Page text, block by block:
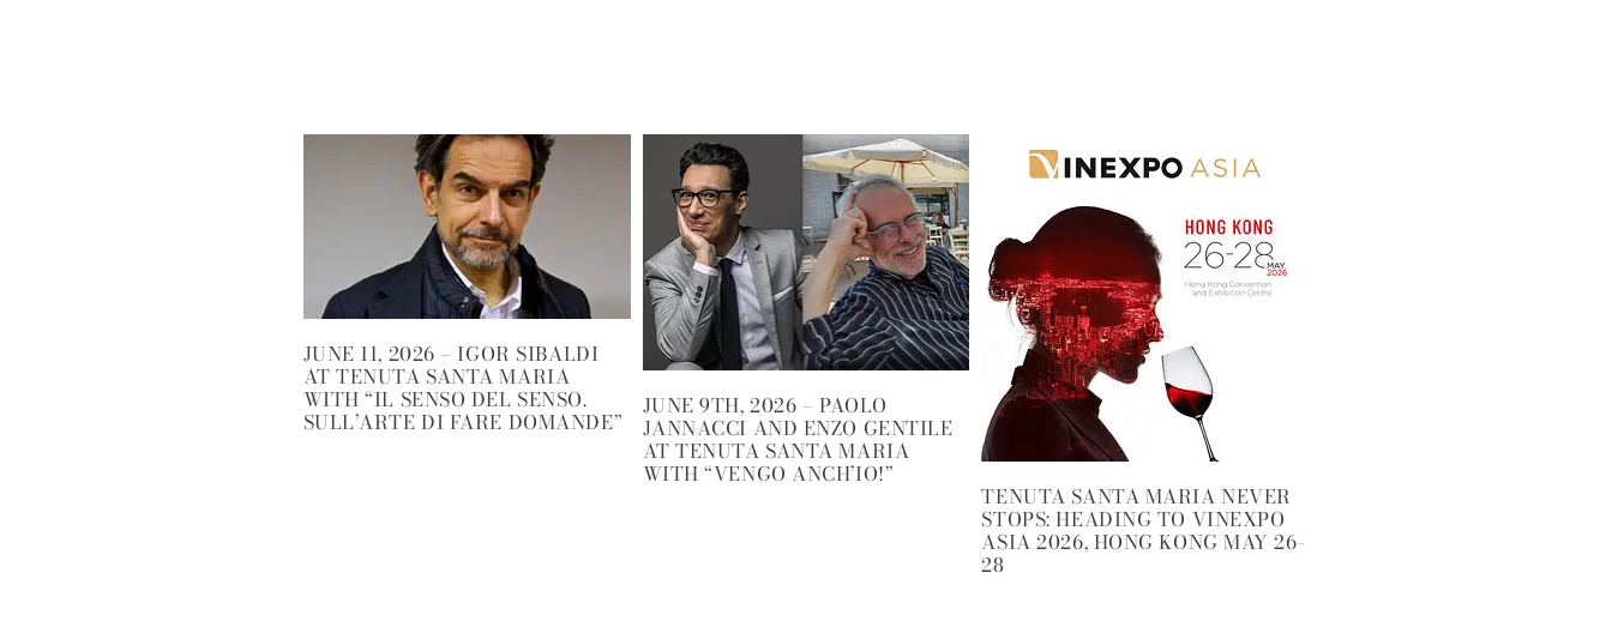
JUNE 11, 2026 – IGOR SIBALDI
AT TENUTA SANTA MARIA
WITH “IL SENSO DEL SENSO.
SULL’ARTE DI FARE DOMANDE”
JUNE 9TH, 2026 – PAOLO
JANNACCI AND ENZO GENTILE
AT TENUTA SANTA MARIA
WITH “VENGO ANCH’IO!”
TENUTA SANTA MARIA NEVER
STOPS: HEADING TO VINEXPO
ASIA 2026, HONG KONG MAY 26-
28